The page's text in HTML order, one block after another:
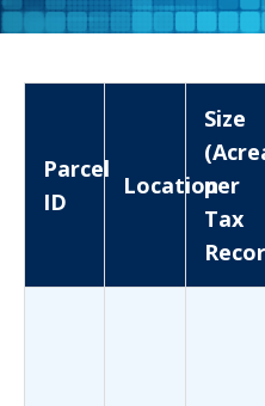
Parcel
ID
Location
Size
per
Tax